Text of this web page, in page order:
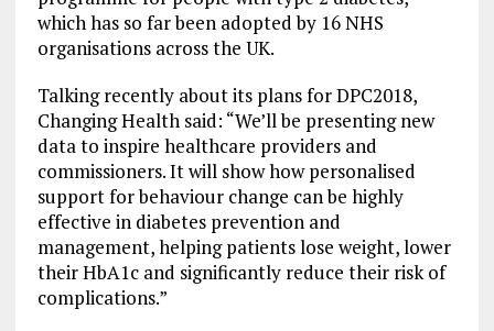
which has so far been adopted by 16 NHS
organisations across the UK.
Talking recently about its plans for DPC2018,
Changing Health said: “We’ll be presenting new
data to inspire healthcare providers and
commissioners. It will show how personalised
support for behaviour change can be highly
effective in diabetes prevention and
management, helping patients lose weight, lower
their HbA1c and significantly reduce their risk of
complications.”